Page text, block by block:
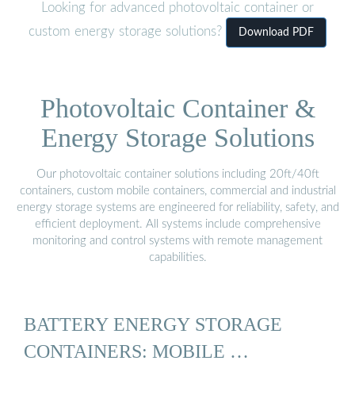
Looking for advanced photovoltaic container or
custom energy storage solutions?
Download PDF
Photovoltaic Container &
Energy Storage Solutions
Our photovoltaic container solutions including 20ft/40ft
containers, custom mobile containers, commercial and industrial
energy storage systems are engineered for reliability, safety, and
efficient deployment. All systems include comprehensive
monitoring and control systems with remote management
capabilities.
BATTERY ENERGY STORAGE
CONTAINERS: MOBILE …